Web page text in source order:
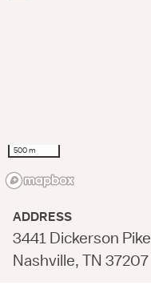
500 m
ADDRESS
3441 Dickerson Pike
Nashville, TN 37207